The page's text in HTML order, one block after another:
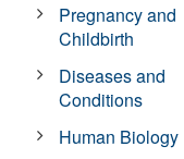
Pregnancy and
Childbirth
Diseases and
Conditions
Human Biology